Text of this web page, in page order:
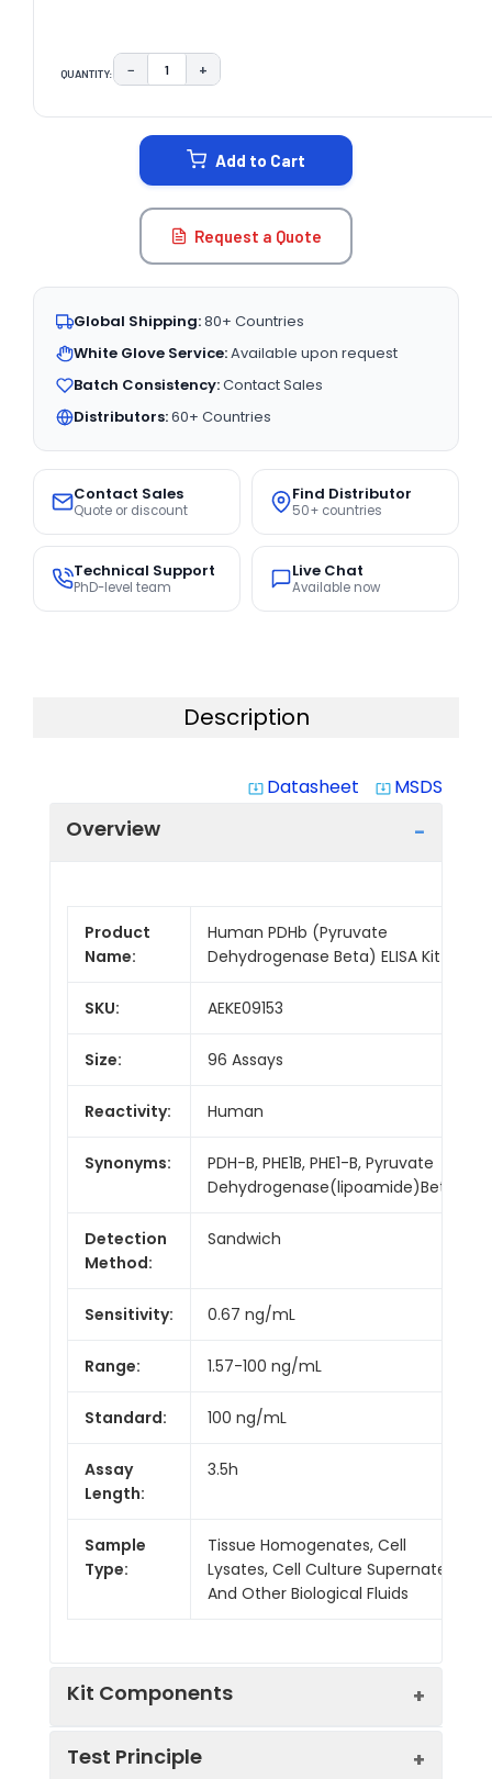
QUANTITY: DECREASE QUANTITY:
− INCREASE QUANTITY:
+
Add to Cart
Request a Quote
Global Shipping:80+ Countries
White Glove Service:Available upon request
Batch Consistency:Contact Sales
Distributors:60+ Countries
Contact Sales
Quote or discount
Find Distributor
50+ countries
Technical Support
PhD-level team
Live Chat
Available now
Description
system_update_alt Datasheet system_update_alt MSDS
Overview
Product
Name:
Human PDHb (Pyruvate
Dehydrogenase Beta) ELISA Kit
SKU: AEKE09153
Size: 96 Assays
Reactivity: Human
Synonyms:
PDH-B, PHE1B, PHE1-B, Pyruvate
Dehydrogenase(lipoamide)Beta
Detection
Method:
Sandwich
Sensitivity: 0.67 ng/mL
Range: 1.57-100 ng/mL
Standard: 100 ng/mL
Assay
Length:
3.5h
Sample
Type:
Tissue Homogenates, Cell
Lysates, Cell Culture Supernates
And Other Biological Fluids
Kit Components
Test Principle